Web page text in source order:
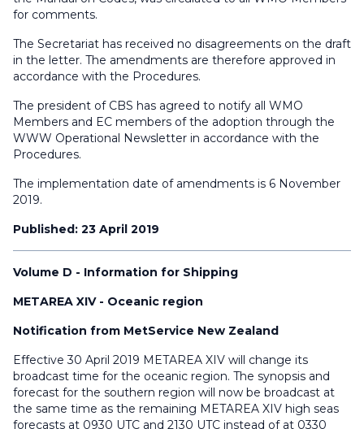
for comments.
The Secretariat has received no disagreements on the draft
in the letter. The amendments are therefore approved in
accordance with the Procedures.
The president of CBS has agreed to notify all WMO
Members and EC members of the adoption through the
WWW Operational Newsletter in accordance with the
Procedures.
The implementation date of amendments is 6 November
2019.
Published: 23 April 2019
Volume D - Information for Shipping
METAREA XIV - Oceanic region
Notification from MetService New Zealand
Effective 30 April 2019 METAREA XIV will change its
broadcast time for the oceanic region. The synopsis and
forecast for the southern region will now be broadcast at
the same time as the remaining METAREA XIV high seas
forecasts at 0930 UTC and 2130 UTC instead of at 0330